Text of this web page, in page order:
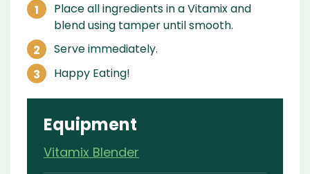
Place all ingredients in a Vitamix and
blend using tamper until smooth.
Serve immediately.
Happy Eating!
Equipment
Vitamix Blender